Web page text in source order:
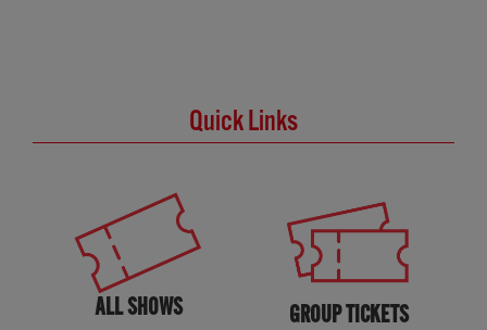
Quick Links
ALL SHOWS GROUP TICKETS